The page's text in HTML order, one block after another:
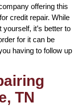
offering this
credit repair. While
it’s better to
for it can be
having to follow up
TN